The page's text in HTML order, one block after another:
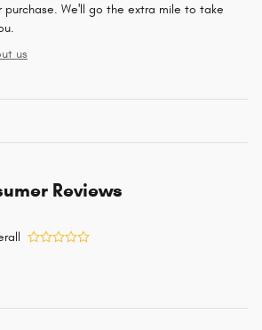
purchase. We'll go the extra mile to take
us
Reviews